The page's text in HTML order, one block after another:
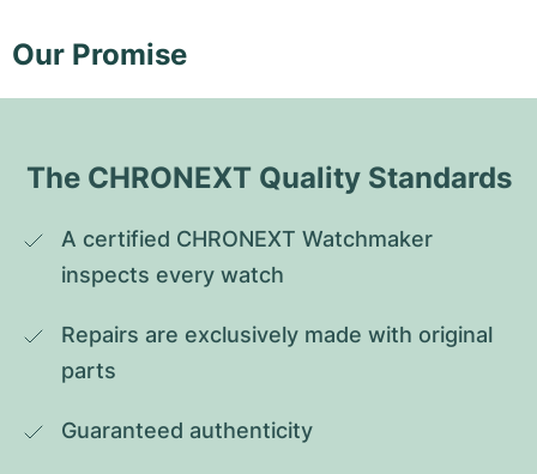
Our Promise
The CHRONEXT Quality Standards
A certified CHRONEXT Watchmaker
inspects every watch
Repairs are exclusively made with original
parts
Guaranteed authenticity